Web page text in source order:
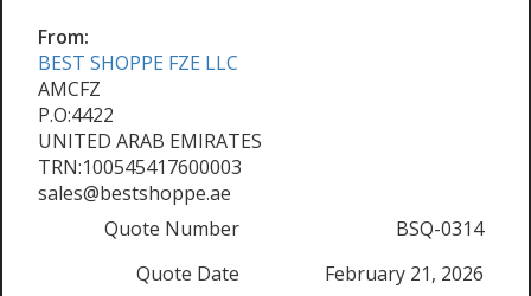
From:
BEST SHOPPE FZE LLC
AMCFZ
P.O:4422
UNITED ARAB EMIRATES
TRN:100545417600003
sales@bestshoppe.ae
Quote Number
BSQ-0314
Quote Date
February 21, 2026